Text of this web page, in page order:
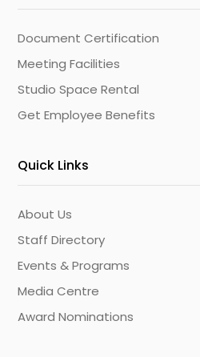
Document Certification
Meeting Facilities
Studio Space Rental
Get Employee Benefits
Quick Links
About Us
Staff Directory
Events & Programs
Media Centre
Award Nominations